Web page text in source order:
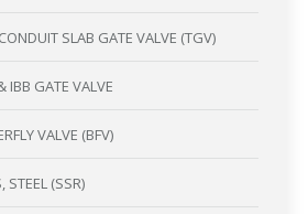
SLAB GATE VALVE (TGV)
IBB GATE VALVE
VALVE (BFV)
STEEL (SSR)